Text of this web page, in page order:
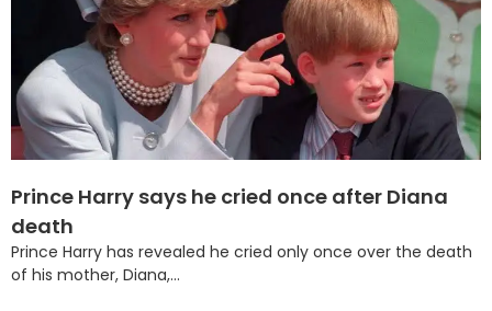
Prince Harry says he cried once after Diana
death
Prince Harry has revealed he cried only once over the death
of his mother, Diana,...